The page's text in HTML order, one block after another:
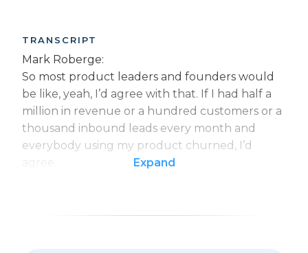
TRANSCRIPT
Mark Roberge:
So most product leaders and founders would
be like, yeah, I’d agree with that. If I had half a
million in revenue or a hundred customers or a
thousand inbound leads every month and
everybody using my product churned, I’d
Expand